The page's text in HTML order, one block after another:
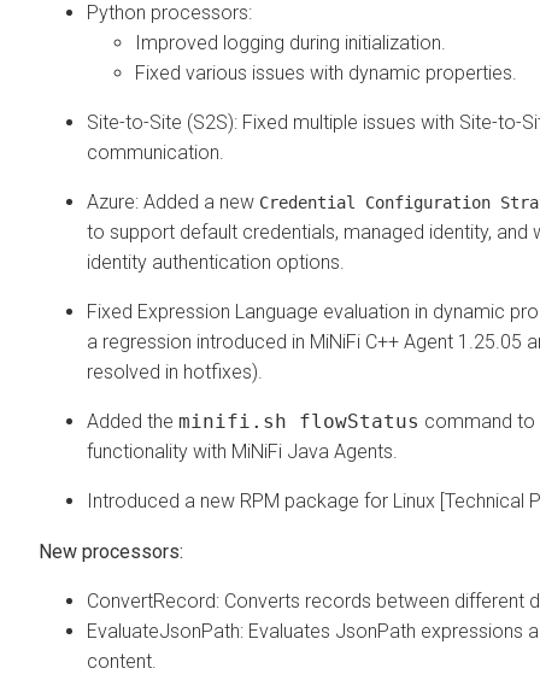
Python processors:
Improved logging during initialization.
Fixed various issues with dynamic properties.
Site-to-Site (S2S): Fixed multiple issues with Site-to-
communication.
Azure: Added a new Credential Configuration
to support default credentials, managed identity, and
identity authentication options.
Fixed Expression Language evaluation in dynamic
a regression introduced in MiNiFi C++ Agent 1.25.05
resolved in hotfixes).
Added the minifi.sh flowStatus command to
functionality with MiNiFi Java Agents.
Introduced a new RPM package for Linux [Technical
New processors:
ConvertRecord: Converts records between different
EvaluateJsonPath: Evaluates JsonPath expressions
content.